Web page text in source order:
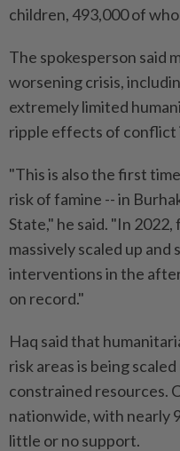
children, 493,000 of
The spokesperson said
worsening crisis,
extremely limited
ripple effects of conflict
"This is also the first
risk of famine -- in
State," he said. "In
massively scaled up
interventions in the
on record."
Haq said that
risk areas is being
constrained resources.
nationwide, with nearly
little or no support.